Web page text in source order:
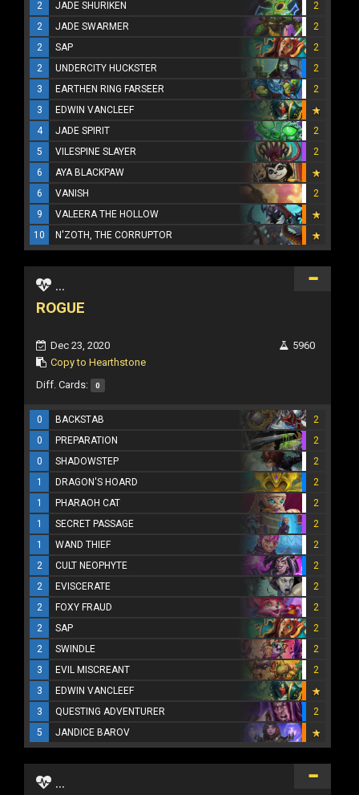
2 JADE SHURIKEN
2
2
JADE SWARMER
2
2
SAP
2
2
UNDERCITY HUCKSTER
2
3
EARTHEN RING FARSEER
2
3
EDWIN VANCLEEF
4
JADE SPIRIT
2
5
VILESPINE SLAYER
2
6
AYA BLACKPAW
6
VANISH
2
9
VALEERA THE HOLLOW
10
N'ZOTH, THE CORRUPTOR
...
ROGUE
Dec 23, 2020
Copy to Hearthstone
5960
Diff. Cards: 0
0 BACKSTAB
2
0
PREPARATION
2
0
SHADOWSTEP
2
1
DRAGON'S HOARD
2
1
PHARAOH CAT
2
1
SECRET PASSAGE
2
1
WAND THIEF
2
2
CULT NEOPHYTE
2
2
EVISCERATE
2
2
FOXY FRAUD
2
2
SAP
2
2
SWINDLE
2
3
EVIL MISCREANT
2
3
EDWIN VANCLEEF
3
QUESTING ADVENTURER
2
5
JANDICE BAROV
...